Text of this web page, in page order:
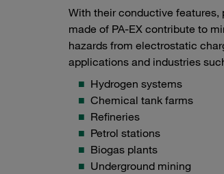
With their conductive features,
made of PA-EX contribute to
hazards from electrostatic
applications and industries
Hydrogen systems
Chemical tank farms
Refineries
Petrol stations
Biogas plants
Underground mining